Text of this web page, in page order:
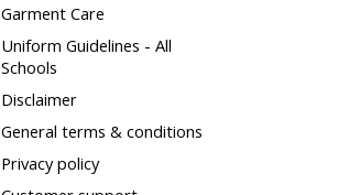
Garment Care
Uniform Guidelines - All
Schools
Disclaimer
General terms & conditions
Privacy policy